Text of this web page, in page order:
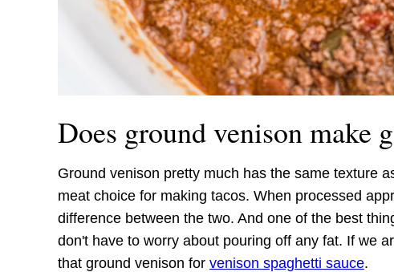
Does ground venison make
Ground venison pretty much has the same texture
meat choice for making tacos. When processed
difference between the two. And one of the best
don't have to worry about pouring off any fat. If we
that ground venison for venison spaghetti sauce.